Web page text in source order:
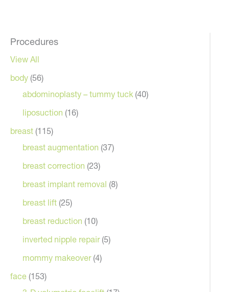
Procedures
View All
body (56)
abdominoplasty – tummy tuck (40)
liposuction (16)
breast (115)
breast augmentation (37)
breast correction (23)
breast implant removal (8)
breast lift (25)
breast reduction (10)
inverted nipple repair(5)
mommy makeover(4)
face (153)